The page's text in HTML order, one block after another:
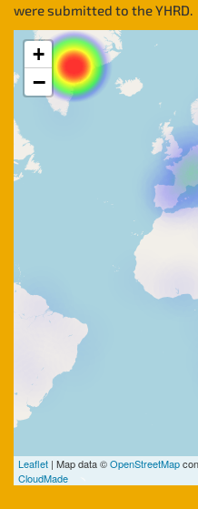
were submitted to the YHRD.
+
−
Leaflet | Map data ©OpenStreetMap
CloudMade